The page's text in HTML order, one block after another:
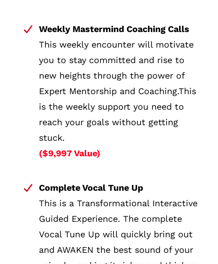
Weekly Mastermind Coaching Calls
This weekly encounter will motivate
you to stay committed and rise to
new heights through the power of
Expert Mentorship and Coaching.This
is the weekly support you need to
reach your goals without getting
stuck.
($9,997 Value)
Complete Vocal Tune Up
This is a Transformational Interactive
Guided Experience. The complete
Vocal Tune Up will quickly bring out
and AWAKEN the best sound of your